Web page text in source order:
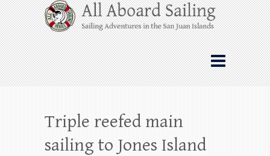
Skip
to
content
All Aboard Sailing
Whale Watching Sailing from Friday
Harbor through the San Juan Islands – and
beyond!
Triple reefed main
sailing to Jones Island